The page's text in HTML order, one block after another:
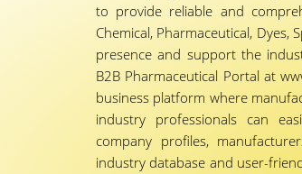
to provide reliable and
Chemical, Pharmaceutical, Dyes,
presence and support the
B2B Pharmaceutical Portal at
business platform where
industry professionals can
company profiles,
industry database and user-